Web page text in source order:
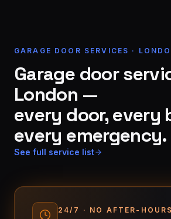
GARAGE DOOR SERVICES ·
Garage door
London —
every door, every
every emergency.
See full service list
24/7 · NO AFTER-